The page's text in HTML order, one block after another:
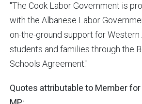
"The Cook Labor Government is
with the Albanese Labor
on-the-ground support for Western
students and families through the
Schools Agreement."
Quotes attributable to Member for